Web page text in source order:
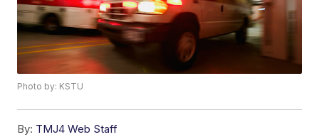
Photo by: KSTU
By: TMJ4 Web Staff